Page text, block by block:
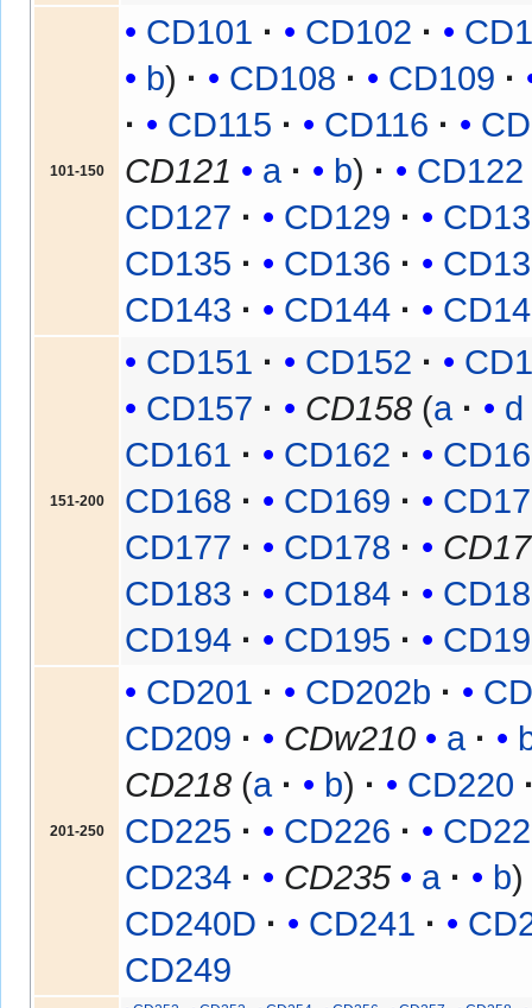
101-150
CD101 CD102
b
CD108
CD109
CD115
CD116
CD121
a b
CD122
CD127
CD129
CD135
CD136
CD143
CD144
151-200
CD151 CD152
CD157
CD158 (a
d
CD161
CD162
CD168
CD169
CD177
CD178
CD183
CD184
CD194
CD195
201-250
CD201 CD202b
CD209
CDw210 a
CD218 (a b)
CD220
CD225
CD226
CD234
CD235 a
b
CD240D
CD241
CD249